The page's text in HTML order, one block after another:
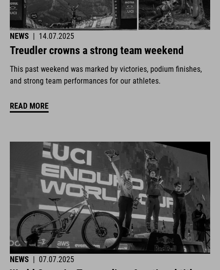
NEWS | 14.07.2025
Treudler crowns a strong team weekend
This past weekend was marked by victories, podium finishes,
and strong team performances for our athletes.
READ MORE
NEWS 07.07.2025